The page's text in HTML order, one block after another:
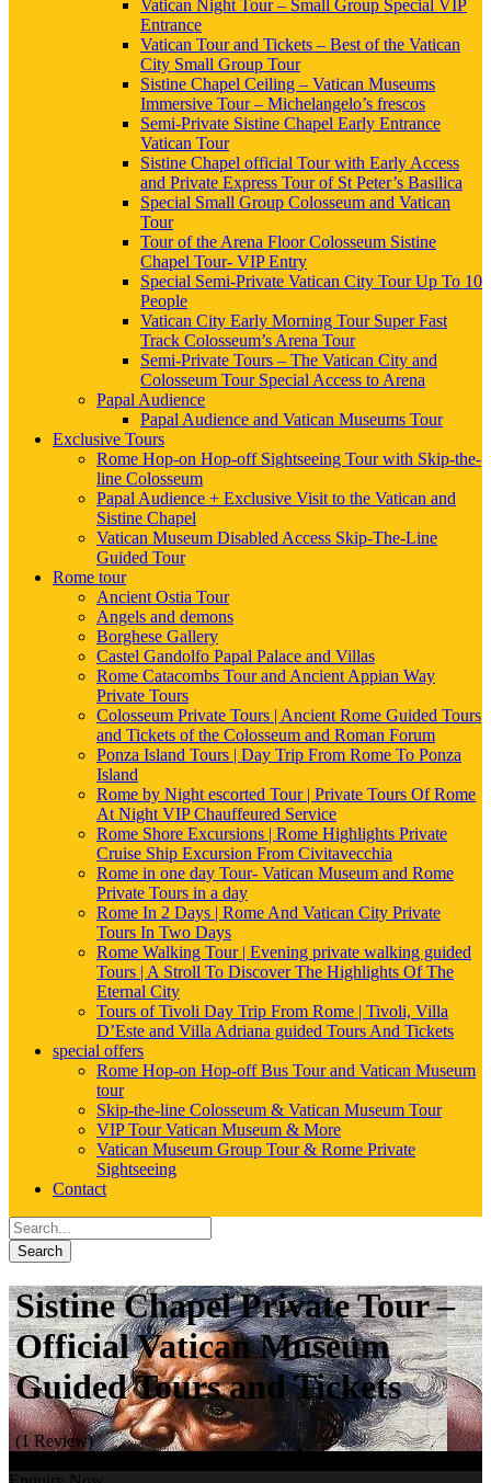
Vatican Night Tour – Small Group Special VIP
Entrance
Vatican Tour and Tickets – Best of the Vatican
City Small Group Tour
Sistine Chapel Ceiling – Vatican Museums
Immersive Tour – Michelangelo’s frescos
Semi-Private Sistine Chapel Early Entrance
Vatican Tour
Sistine Chapel official Tour with Early Access
and Private Express Tour of St Peter’s Basilica
Special Small Group Colosseum and Vatican
Tour
Tour of the Arena Floor Colosseum Sistine
Chapel Tour- VIP Entry
Special Semi-Private Vatican City Tour Up To 10
People
Vatican City Early Morning Tour Super Fast
Track Colosseum’s Arena Tour
Semi-Private Tours – The Vatican City and
Colosseum Tour Special Access to Arena
Papal Audience
Papal Audience and Vatican Museums Tour
Exclusive Tours
Rome Hop-on Hop-off Sightseeing Tour with Skip-the-
line Colosseum
Papal Audience + Exclusive Visit to the Vatican and
Sistine Chapel
Vatican Museum Disabled Access Skip-The-Line
Guided Tour
Rome tour
Ancient Ostia Tour
Angels and demons
Borghese Gallery
Castel Gandolfo Papal Palace and Villas
Rome Catacombs Tour and Ancient Appian Way
Private Tours
Colosseum Private Tours | Ancient Rome Guided Tours
and Tickets of the Colosseum and Roman Forum
Ponza Island Tours | Day Trip From Rome To Ponza
Island
Rome by Night escorted Tour | Private Tours Of Rome
At Night VIP Chauffeured Service
Rome Shore Excursions | Rome Highlights Private
Cruise Ship Excursion From Civitavecchia
Rome in one day Tour- Vatican Museum and Rome
Private Tours in a day
Rome In 2 Days | Rome And Vatican City Private
Tours In Two Days
Rome Walking Tour | Evening private walking guided
Tours | A Stroll To Discover The Highlights Of The
Eternal City
Tours of Tivoli Day Trip From Rome | Tivoli, Villa
D’Este and Villa Adriana guided Tours And Tickets
special offers
Rome Hop-on Hop-off Bus Tour and Vatican Museum
tour
Skip-the-line Colosseum & Vatican Museum Tour
VIP Tour Vatican Museum & More
Vatican Museum Group Tour & Rome Private
Sightseeing
Contact
Search
Sistine Chapel Private Tour –
Official Vatican Museum
Guided Tours and Tickets
(1 Review)